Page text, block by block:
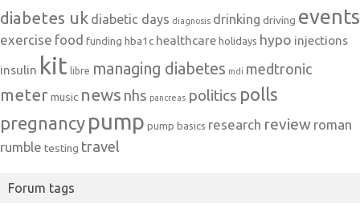
diabetes uk diabetic days diagnosis drinking driving events
exercise food funding hba1c healthcare holidays hypo injections
insulin kit libre managing diabetes mdi medtronic
meter music news nhs pancreas politics polls
pregnancy pump pump basics research review roman
rumble testing travel
Forum tags